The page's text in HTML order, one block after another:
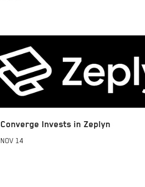
Converge Invests in Zeplyn
NOV 14